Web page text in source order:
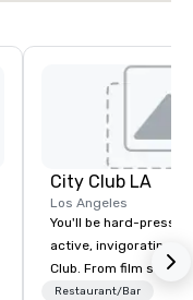
City Club LA
Los Angeles
You'll be hard-
active, invigorating
Club. From film
dinners to high-
Restaurant/Bar